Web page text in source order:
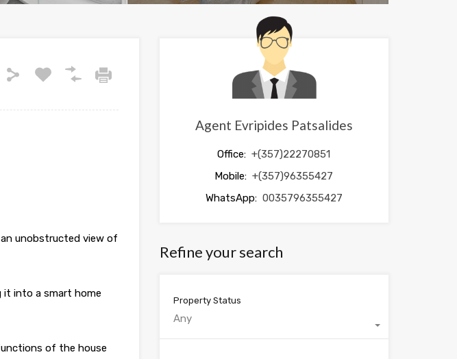
an unobstructed view of
it into a smart home
of the house
Agent Evripides Patsalides
Office: +(357)22270851
Mobile: +(357)96355427
WhatsApp: 0035796355427
Refine your search
Property Status
Any